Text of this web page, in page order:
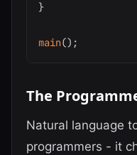
}
main() ;
The
Natural language
programmers - it